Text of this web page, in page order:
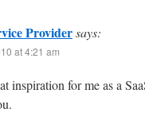
Providersays:
at 4:21 am
inspiration for me as a